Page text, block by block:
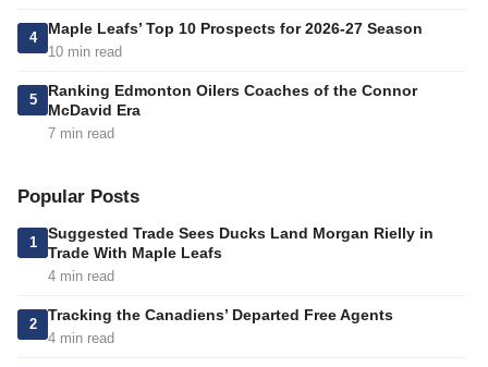
4
Maple Leafs’ Top 10 Prospects for 2026-27 Season
10 min read
5
Ranking Edmonton Oilers Coaches of the Connor
McDavid Era
7 min read
Popular Posts
1
Suggested Trade Sees Ducks Land Morgan Rielly in
Trade With Maple Leafs
4 min read
2
Tracking the Canadiens’ Departed Free Agents
4 min read